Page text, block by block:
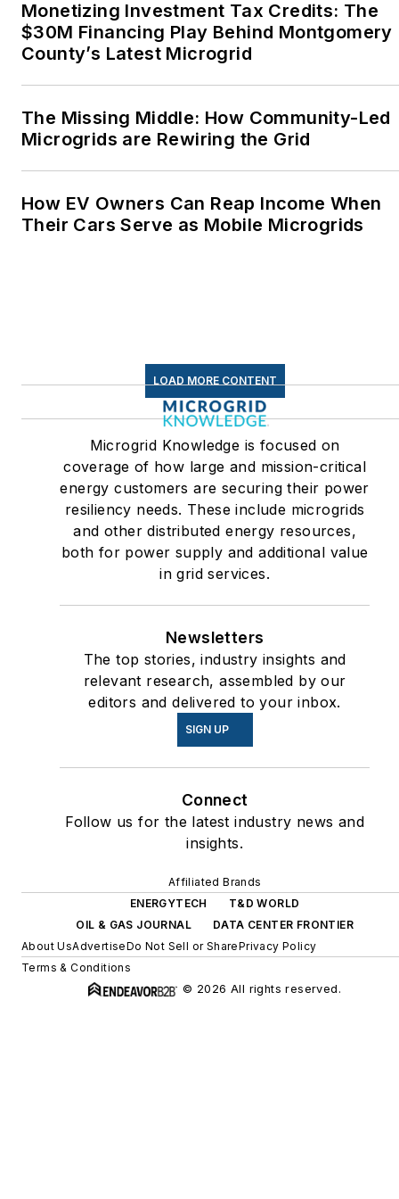
Advocates. I first
became interested in
energy as a student at
Wesleyan University,
Middletown, Connecticut,
where I helped design
Twitter: @LisaECohn
Monetizing Investment Tax Credits: The
$30M Financing Play Behind Montgomery
County’s Latest Microgrid
The Missing Middle: How Community-Led
Microgrids are Rewiring the Grid
How EV Owners Can Reap Income When
Their Cars Serve as Mobile Microgrids
LOAD MORE CONTENT
Microgrid Knowledge is focused on
coverage of how large and mission-critical
energy customers are securing their power
resiliency needs. These include microgrids
and other distributed energy resources,
both for power supply and additional value
in grid services.
Newsletters
The top stories, industry insights and
relevant research, assembled by our
editors and delivered to your inbox.
SIGN UP
Connect
Follow us for the latest industry news and
insights.
Affiliated Brands
ENERGYTECH
T&D WORLD
OIL & GAS JOURNAL
DATA CENTER FRONTIER
About UsAdvertiseDo Not Sell or SharePrivacy Policy
Terms & Conditions
© 2026 All rights reserved.